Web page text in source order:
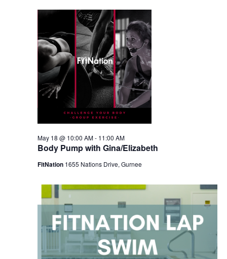
Body Pump with Gina/Elizabeth
May 18 @ 10:00 AM- 11:00 AM
FitNation 1655 Nations Drive, Gurnee